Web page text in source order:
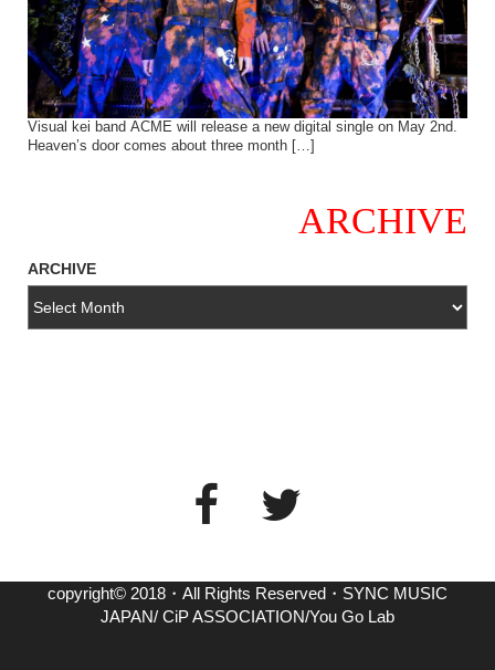
Visual kei band ACME will release a new digital single on May 2nd.
Heaven’s door comes about three month […]
ARCHIVE
ARCHIVE
copyright© 2018・All Rights Reserved・SYNC MUSIC
JAPAN/ CiP ASSOCIATION/You Go Lab